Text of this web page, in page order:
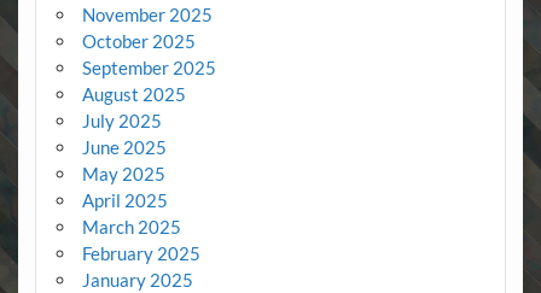
November 2025
October 2025
September 2025
August 2025
July 2025
June 2025
May 2025
April 2025
March 2025
February 2025
January 2025